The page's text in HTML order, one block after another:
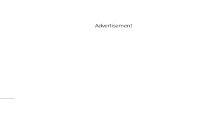
Advertisement